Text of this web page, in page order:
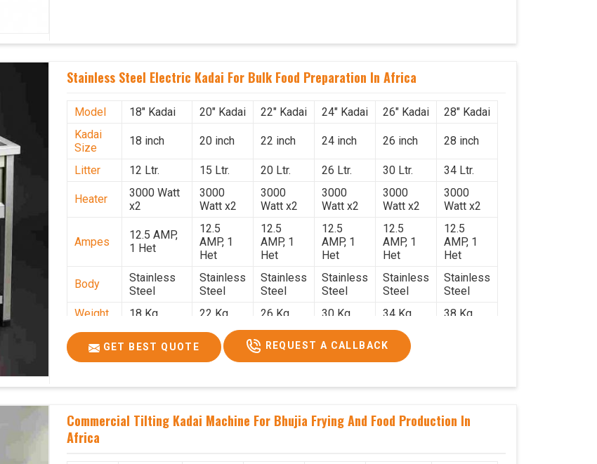
Stainless Steel Electric Kadai For Bulk Food Preparation In Africa
Model 18" Kadai 20" Kadai 22" Kadai 24" Kadai 26" Kadai
28" Kadai
Kadai
Size
18 inch 20 inch 22 inch 24 inch 26 inch 28 inch
Litter 12 Ltr. 15 Ltr. 20 Ltr. 26 Ltr. 30 Ltr. 34 Ltr.
Heater
3000 Watt
x2
3000
Watt x2
3000
Watt x2
3000
Watt x2
3000
Watt x2
3000
Watt x2
Ampes
12.5 AMP,
1 Het
12.5
AMP, 1
Het
12.5
AMP, 1
Het
12.5
AMP, 1
Het
12.5
AMP, 1
Het
12.5
AMP, 1
Het
Body
Stainless
Steel
Stainless
Steel
Stainless
Steel
Stainless
Steel
Stainless
Steel
Stainless
Steel
Weight
18 Kg. 22 Kg. 26 Kg. 30 Kg. 34 Kg. 38 Kg.
Size
1.9 x 1.9 x
2.6
2 x 2 x
x 2.6
x 2.6
2.6 x 2.6
x 2.6
GET BEST QUOTE REQUEST A CALLBACK
Commercial Tilting Kadai Machine For Bhujia Frying And Food Production In
Africa